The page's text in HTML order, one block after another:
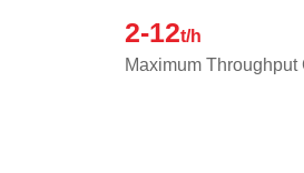
2-12t/h
Maximum Throughput